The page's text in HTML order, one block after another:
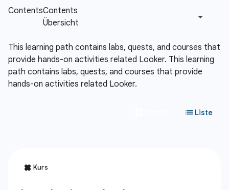
This learning path contains labs, quests, and courses that
provide hands-on activities related Looker. This learning
path contains labs, quests, and courses that provide
hands-on activities related Looker.